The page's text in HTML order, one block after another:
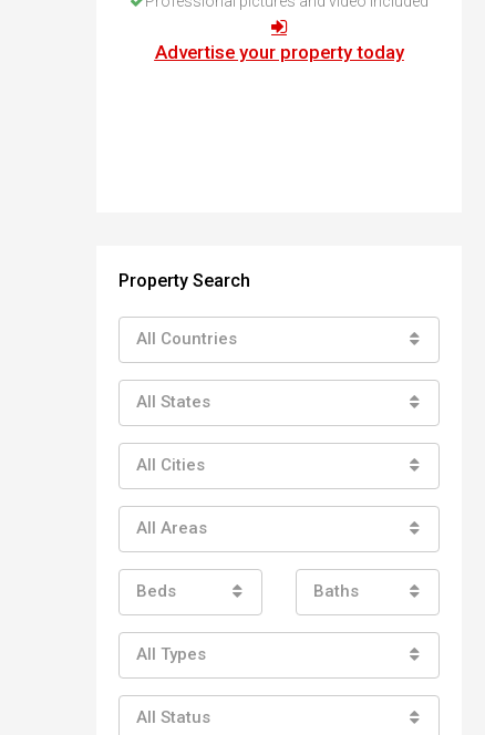
How to buy property in Bulgaria
Top Reasons to buy in Bulgaria
Advertise your property today
Property Search
All Countries
All States
All Cities
All Areas
Beds Baths
All Types
All Status